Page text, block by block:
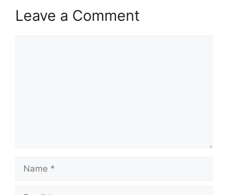
Leave a Comment